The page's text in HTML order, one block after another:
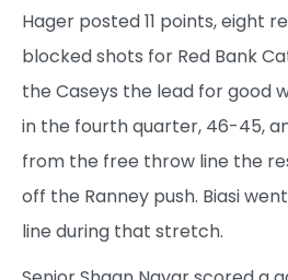
Hager posted 11 points, eight
blocked shots for Red Bank
the Caseys the lead for good
in the fourth quarter, 46-45,
from the free throw line the
off the Ranney push. Biasi
line during that stretch.